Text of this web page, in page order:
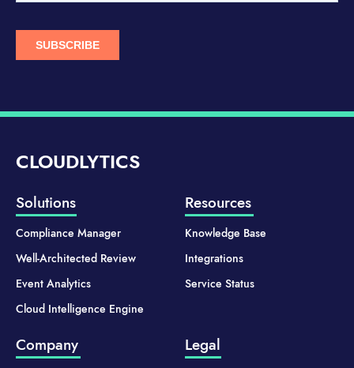
CLOUDLYTICS
Solutions
Compliance Manager
Well-Architected Review
Event Analytics
Cloud Intelligence Engine
Resources
Knowledge Base
Integrations
Service Status
Company Legal